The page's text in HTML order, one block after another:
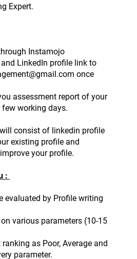
Expert.
Instamojo
LinkedIn profile link to
once
assessment report of your
working days.
consist of linkedin profile
existing profile and
your profile.
:
evaluated by Profile writing
various parameters (10-15
as Poor, Average and
parameter.